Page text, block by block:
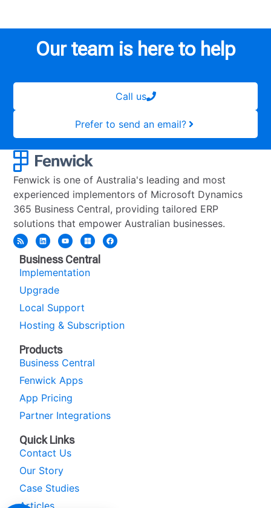
Our team is here to help
Call us
Prefer to send an email?
Fenwick is one of Australia's leading and most
experienced implementors of Microsoft Dynamics
365 Business Central, providing tailored ERP
solutions that empower Australian businesses.
Business Central
Implementation
Upgrade
Local Support
Hosting & Subscription
Products
Business Central
Fenwick Apps
App Pricing
Partner Integrations
Quick Links
Contact Us
Our Story
Case Studies
Articles